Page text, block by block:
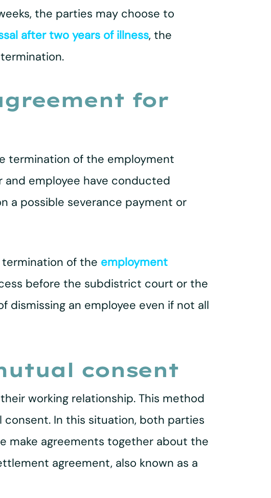
the parties may choose to
after two years of illness, the
for
termination of the employment
and employee have conducted
a possible severance payment or
of the employment
before the subdistrict court or the
dismissing an employee even if not all
consent
working relationship. This method
In this situation, both parties
make agreements together about the
agreement, also known as a